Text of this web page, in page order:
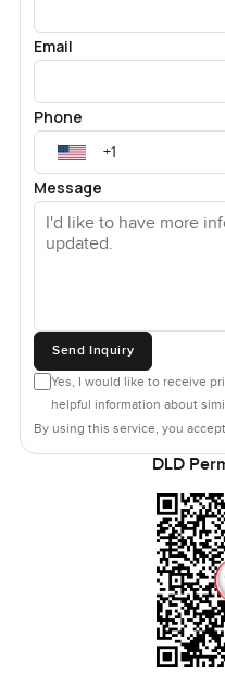
Email
Phone
Message
Send Inquiry
Yes, I would like to receive
helpful information about
By using this service, you
DLD